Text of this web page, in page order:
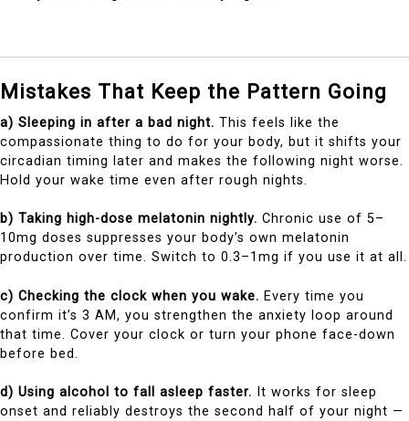
Mistakes That Keep the Pattern Going
a) Sleeping in after a bad night. This feels like the
compassionate thing to do for your body, but it shifts your
circadian timing later and makes the following night worse.
Hold your wake time even after rough nights.
b) Taking high-dose melatonin nightly. Chronic use of 5–
10mg doses suppresses your body’s own melatonin
production over time. Switch to 0.3–1mg if you use it at all.
c) Checking the clock when you wake. Every time you
confirm it’s 3 AM, you strengthen the anxiety loop around
that time. Cover your clock or turn your phone face-down
before bed.
d) Using alcohol to fall asleep faster. It works for sleep
onset and reliably destroys the second half of your night —